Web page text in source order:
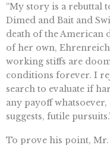
“My story is a rebuttal
Dimed and Bait and
death of the American
of her own,
working stiffs are
conditions forever. I
search to evaluate if
any payoff
suggests, futile
To prove his point,